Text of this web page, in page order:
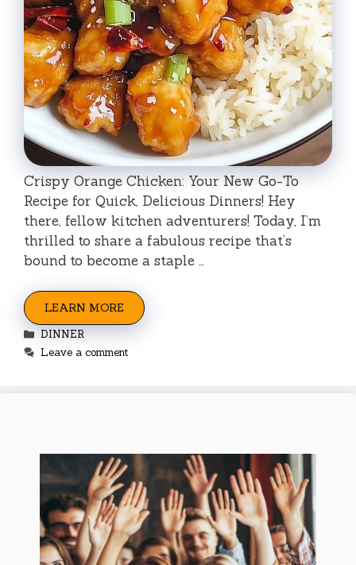
Crispy Orange Chicken: Your New Go-To
Recipe for Quick, Delicious Dinners! Hey
there, fellow kitchen adventurers! Today, I’m
thrilled to share a fabulous recipe that’s
bound to become a staple …
LEARN MORE
Categories
DINNER
Leave a comment